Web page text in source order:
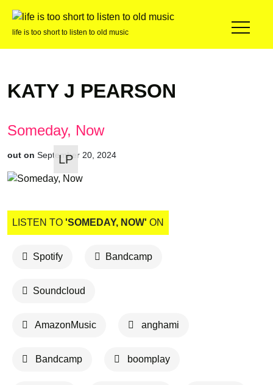
life is too short to listen to old music
KATY J PEARSON
Someday, Now
out on September 20, 2024
LP
LISTEN TO 'SOMEDAY, NOW' ON
Spotify Bandcamp
Soundcloud
AmazonMusic anghami
Bandcamp boomplay